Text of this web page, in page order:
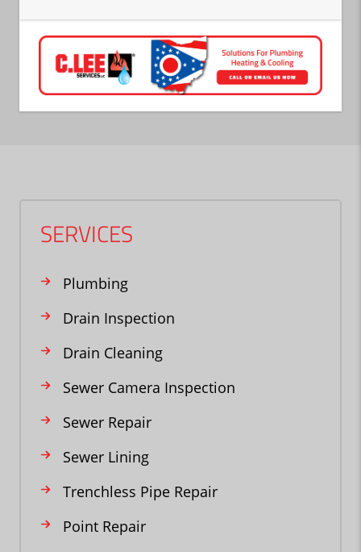
SERVICES
Plumbing
Drain Inspection
Drain Cleaning
Sewer Camera Inspection
Sewer Repair
Sewer Lining
Trenchless Pipe Repair
Point Repair